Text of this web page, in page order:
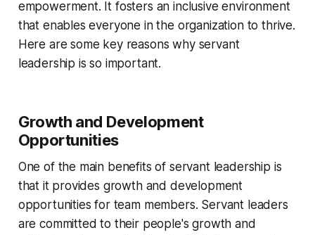
empowerment. It fosters an inclusive environment
that enables everyone in the organization to thrive.
Here are some key reasons why servant
leadership is so important.
Growth and Development
Opportunities
One of the main benefits of servant leadership is
that it provides growth and development
opportunities for team members. Servant leaders
are committed to their people's growth and